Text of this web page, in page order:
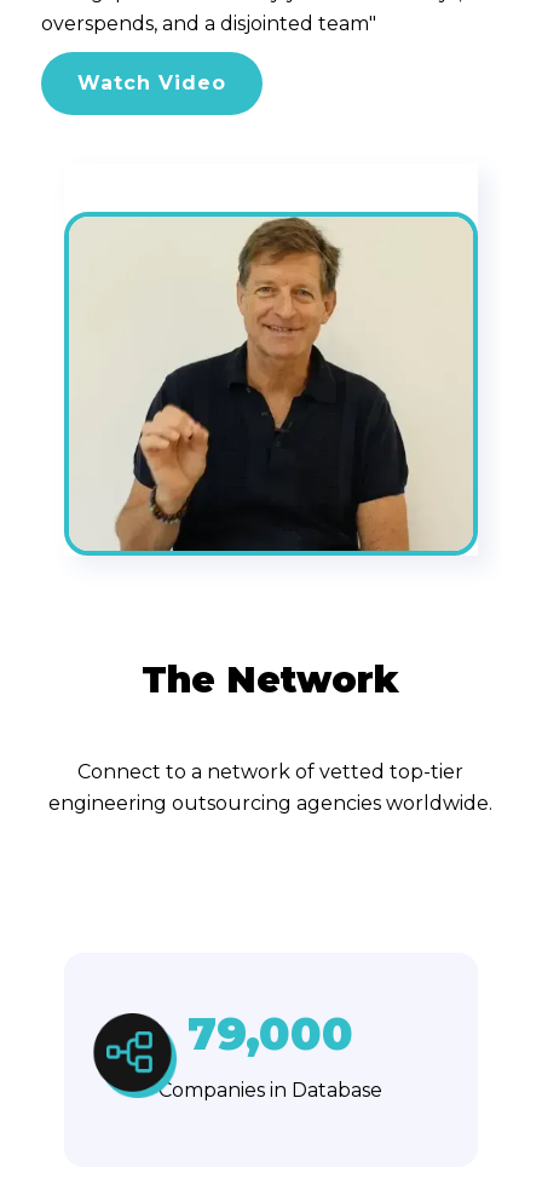
overspends, and a disjointed team"
Watch Video
The Network
Connect to a network of vetted top-tier
engineering outsourcing agencies worldwide.
79,000
Companies in Database